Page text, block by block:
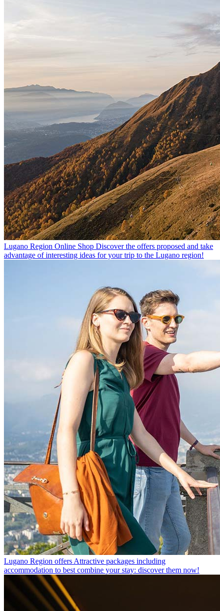
Lugano Region Online Shop Discover the offers proposed and take
advantage of interesting ideas for your trip to the Lugano region!
Lugano Region offers Attractive packages including
accommodation to best combine your stay: discover them now!